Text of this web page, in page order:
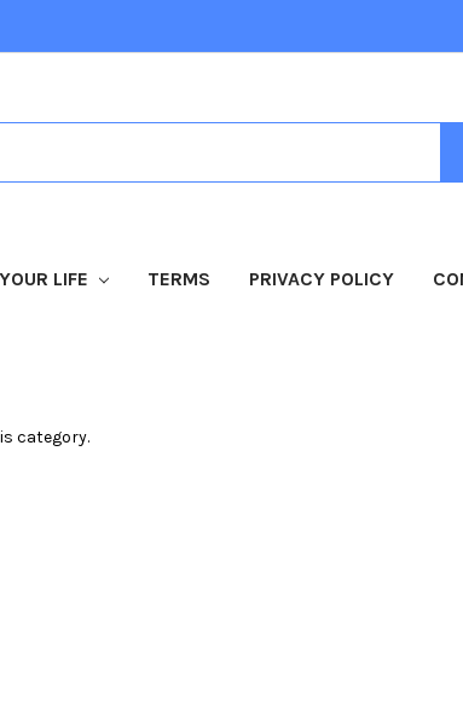
LIFE TERMS PRIVACY POLICY
category.